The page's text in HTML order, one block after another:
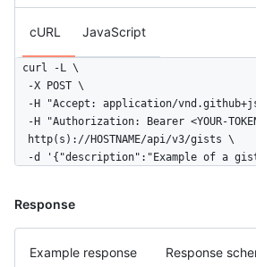
cURL JavaScript
curl -L \
  -X POST \
-H "Accept: application/
-H "Authorization: Bearer <YOUR-
  http(s)://HOSTNAME/api/v3/gists \
-d '{"description":"Example of a
Response
Example response Response